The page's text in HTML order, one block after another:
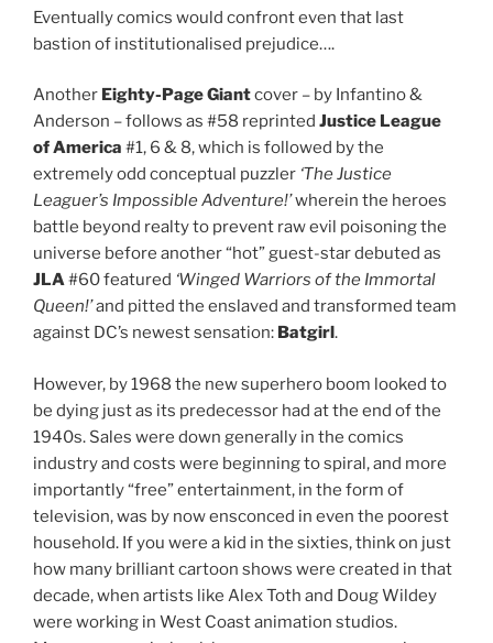
Eventually comics would confront even that last
bastion of institutionalised prejudice….
Another Eighty-Page Giantcover – by Infantino &
Anderson – follows as #58 reprinted Justice League
of America #1, 6 & 8, which is followed by the
extremely odd conceptual puzzler ‘The Justice
Leaguer’s Impossible Adventure!’wherein the heroes
battle beyond realty to prevent raw evil poisoning the
universe before another “hot” guest-star debuted as
JLA#60 featured ‘Winged Warriors of the Immortal
Queen!’and pitted the enslaved and transformed team
against DC’s newest sensation: Batgirl.
However, by 1968 the new superhero boom looked to
be dying just as its predecessor had at the end of the
1940s. Sales were down generally in the comics
industry and costs were beginning to spiral, and more
importantly “free” entertainment, in the form of
television, was by now ensconced in even the poorest
household. If you were a kid in the sixties, think on just
how many brilliant cartoon shows were created in that
decade, when artists like Alex Toth and Doug Wildey
were working in West Coast animation studios.